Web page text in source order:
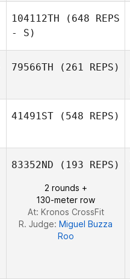
104112TH (648 REPS
- S)
79566TH (261 REPS)
41491ST (548 REPS)
Matheus
83352ND (193 REPS)
2 rounds +
130-meter row
At: Kronos CrossFit
R. Judge: Miguel Buzza
Roo